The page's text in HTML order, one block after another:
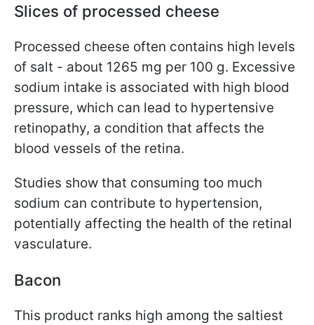
Slices of processed cheese
Processed cheese often contains high levels
of salt - about 1265 mg per 100 g. Excessive
sodium intake is associated with high blood
pressure, which can lead to hypertensive
retinopathy, a condition that affects the
blood vessels of the retina.
Studies show that consuming too much
sodium can contribute to hypertension,
potentially affecting the health of the retinal
vasculature.
Bacon
This product ranks high among the saltiest